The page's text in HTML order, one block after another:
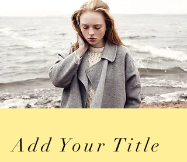
Add Your Title